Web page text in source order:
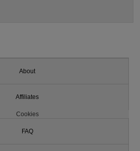
About
Affiliates
Cookies
FAQ